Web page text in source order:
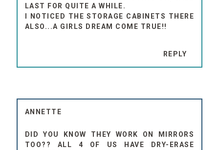
LAST FOR QUITE A WHILE.
I NOTICED THE STORAGE CABINETS THERE
ALSO...A GIRLS DREAM COME TRUE!!
REPLY
ANNETTE
DID YOU KNOW THEY WORK ON MIRRORS
TOO?? ALL 4 OF US HAVE DRY-ERASE